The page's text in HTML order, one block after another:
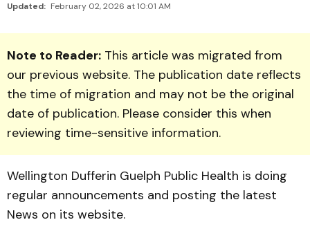
Updated: February 02, 2026 at 10:01 AM
Note to Reader: This article was migrated from
our previous website. The publication date reflects
the time of migration and may not be the original
date of publication. Please consider this when
reviewing time-sensitive information.
Wellington Dufferin Guelph Public Health is doing
regular announcements and posting the latest
News on its website.